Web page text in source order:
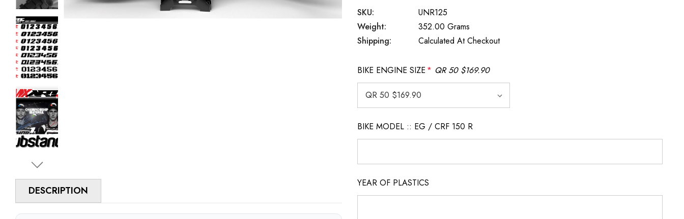
DESCRIPTION
SKU:
UNR125
Weight:
352.00 Grams
Shipping:
Calculated At Checkout
BIKE ENGINE SIZE* QR 50 $169.90
BIKE MODEL :: EG / CRF 150 R
YEAR OF PLASTICS